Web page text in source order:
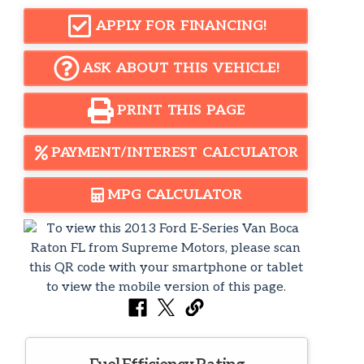
APPLY FOR FINANCING!
ASK ABOUT THIS VEHICLE!
PRINT THIS PAGE
PAYMENT/INTEREST CALCULATOR
MPG CALCULATOR